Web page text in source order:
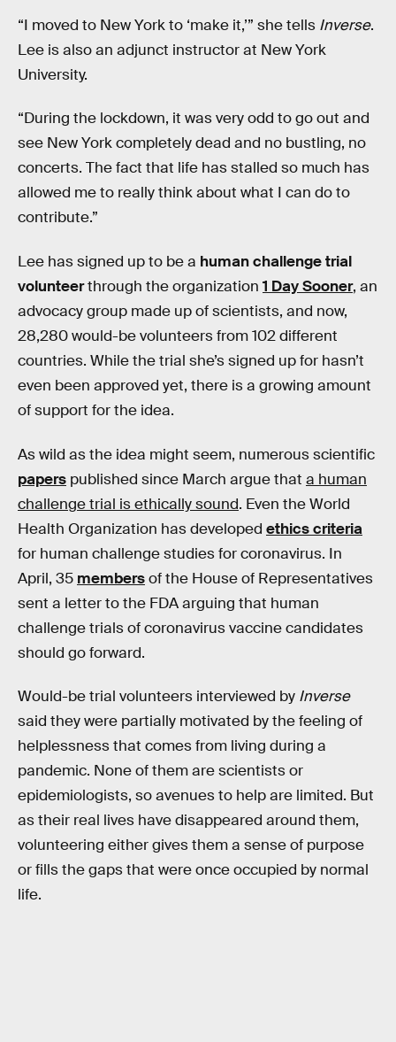
“I moved to New York to ‘make it,’” she tells Inverse.
Lee is also an adjunct instructor at New York
University.
“During the lockdown, it was very odd to go out and
see New York completely dead and no bustling, no
concerts. The fact that life has stalled so much has
allowed me to really think about what I can do to
contribute.”
Lee has signed up to be a human challenge trial
volunteerthrough the organization 1 Day Sooner, an
advocacy group made up of scientists, and now,
28,280 would-be volunteers from 102 different
countries. While the trial she’s signed up for hasn’t
even been approved yet, there is a growing amount
of support for the idea.
As wild as the idea might seem, numerous scientific
papers published since March argue that a human
challenge trial is ethically sound. Even the World
Health Organization has developed ethics criteria
for human challenge studies for coronavirus. In
April, 35 membersof the House of Representatives
sent a letter to the FDA arguing that human
challenge trials of coronavirus vaccine candidates
should go forward.
Would-be trial volunteers interviewed by Inverse
said they were partially motivated by the feeling of
helplessness that comes from living during a
pandemic. None of them are scientists or
epidemiologists, so avenues to help are limited. But
as their real lives have disappeared around them,
volunteering either gives them a sense of purpose
or fills the gaps that were once occupied by normal
life.